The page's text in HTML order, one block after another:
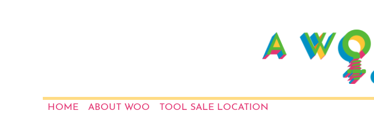
HOME ABOUT WOO TOOL SALE LOCATION